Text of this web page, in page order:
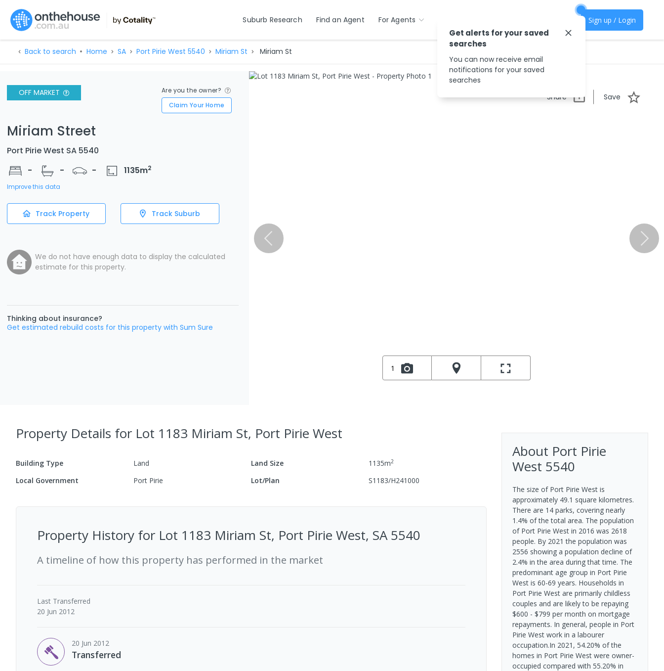
Suburb Research Find an Agent For Agents Sign up / Login
Back to search Home SA Port Pirie West 5540 Miriam St Miriam St
OFF MARKET
Are you the owner?
Claim Your Home
Miriam Street
Port Pirie West SA 5540
-
- - 1135m2
Improve this data
Track Property Track Suburb
We do not have enough data to display the calculated
estimate for this property.
Thinking about insurance?
Get estimated rebuild costs for this property with Sum Sure
Share Save
1
Property Details for Lot 1183 Miriam St, Port Pirie West
Building Type Land Land Size 1135m2
Local Government Port Pirie Lot/Plan S1183/H241000
Property History for Lot 1183 Miriam St, Port Pirie West, SA 5540
A timeline of how this property has performed in the market
Last Transferred
20 Jun 2012
20 Jun 2012
Transferred
About Port Pirie
West 5540
The size of Port Pirie West is
approximately 49.1 square kilometres.
There are 14 parks, covering nearly
1.4% of the total area. The population
of Port Pirie West in 2016 was 2618
people. By 2021 the population was
2556 showing a population decline of
2.4% in the area during that time. The
predominant age group in Port Pirie
West is 60-69 years. Households in
Port Pirie West are primarily childless
couples and are likely to be repaying
$600 - $799 per month on mortgage
repayments. In general, people in Port
Pirie West work in a labourer
occupation.In 2021, 54.20% of the
homes in Port Pirie West were owner-
occupied compared with 55.20% in
Get alerts for your saved
searches
You can now receive email
notifications for your saved
searches